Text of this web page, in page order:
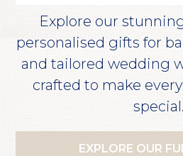
Explore our
personalised gifts for
and tailored wedding
crafted to make
special.
EXPLORE OUR